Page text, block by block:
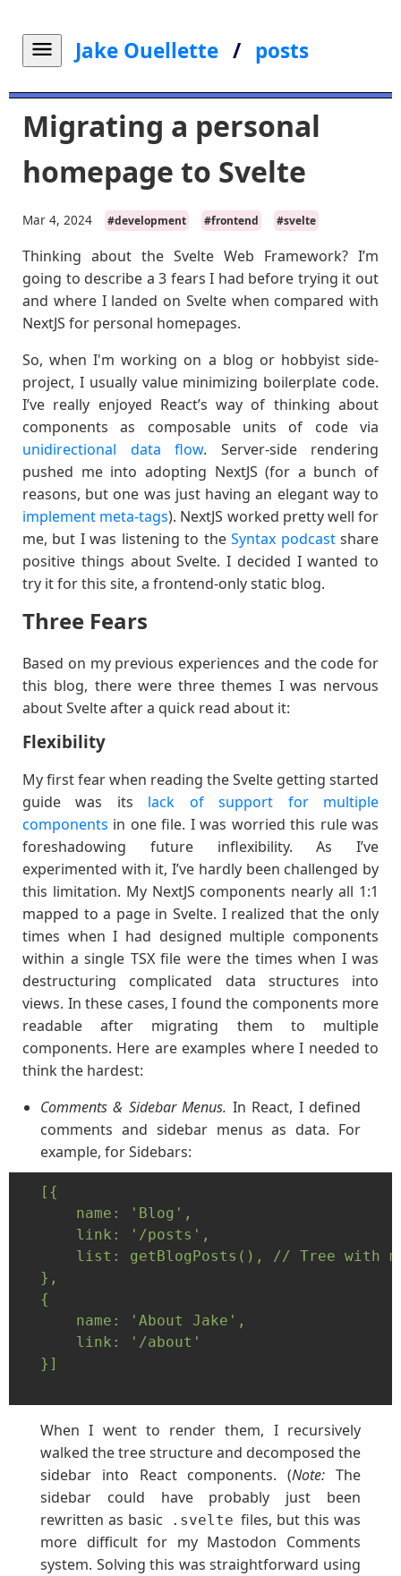
Jake Ouellette / posts
Migrating a personal
homepage to Svelte
Mar 4, 2024 #development #frontend #svelte
Thinking about the Svelte Web Framework? I’m
going to describe a 3 fears I had before trying it out
and where I landed on Svelte when compared with
NextJS for personal homepages.
So, when I'm working on a blog or hobbyist side-
project, I usually value minimizing boilerplate code.
I’ve really enjoyed React’s way of thinking about
components as composable units of code via
unidirectional data flow. Server-side rendering
pushed me into adopting NextJS (for a bunch of
reasons, but one was just having an elegant way to
implement meta-tags). NextJS worked pretty well for
me, but I was listening to theSyntax podcastshare
positive things about Svelte. I decided I wanted to
try it for this site, a frontend-only static blog.
Three Fears
Based on my previous experiences and the code for
this blog, there were three themes I was nervous
about Svelte after a quick read about it:
Flexibility
My first fear when reading the Svelte getting started
guide was its lack of support for multiple
components in one file. I was worried this rule was
foreshadowing future inflexibility. As I’ve
experimented with it, I’ve hardly been challenged by
this limitation. My NextJS components nearly all 1:1
mapped to a page in Svelte. I realized that the only
times when I had designed multiple components
within a single TSX file were the times when I was
destructuring complicated data structures into
views. In these cases, I found the components more
readable after migrating them to multiple
components. Here are examples where I needed to
think the hardest:
Comments & Sidebar Menus. In React, I defined
comments and sidebar menus as data. For
example, for Sidebars:
[{
    name: 'Blog',
    link: '/posts',
list: getBlogPosts(), // Tree with
},
{
    name: 'About Jake',
    link: '/about'
}]
When I went to render them, I recursively
walked the tree structure and decomposed the
sidebar into React components. (Note: The
sidebar could have probably just been
rewritten as basic
.svelte files, but this was
more difficult for my Mastodon Comments
system. Solving this was straightforward using